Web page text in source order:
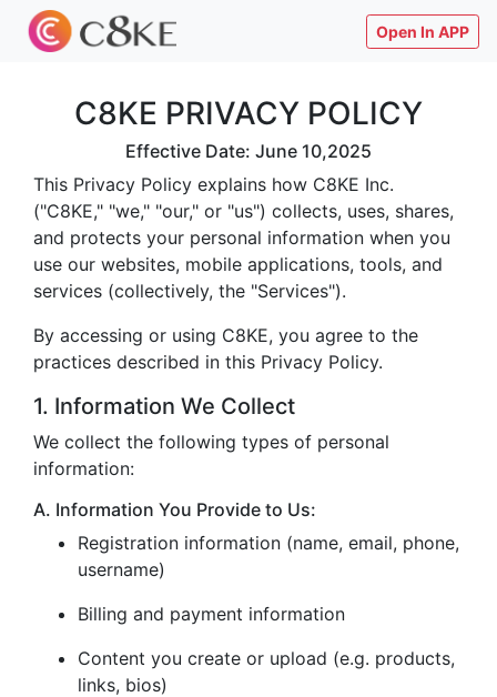
Open In APP
C8KE PRIVACY POLICY
Effective Date: June 10,2025
This Privacy Policy explains how C8KE Inc.
("C8KE," "we," "our," or "us") collects, uses, shares,
and protects your personal information when you
use our websites, mobile applications, tools, and
services (collectively, the "Services").
By accessing or using C8KE, you agree to the
practices described in this Privacy Policy.
1. Information We Collect
We collect the following types of personal
information:
A. Information You Provide to Us:
Registration information (name, email, phone,
username)
Billing and payment information
Content you create or upload (e.g. products,
links, bios)